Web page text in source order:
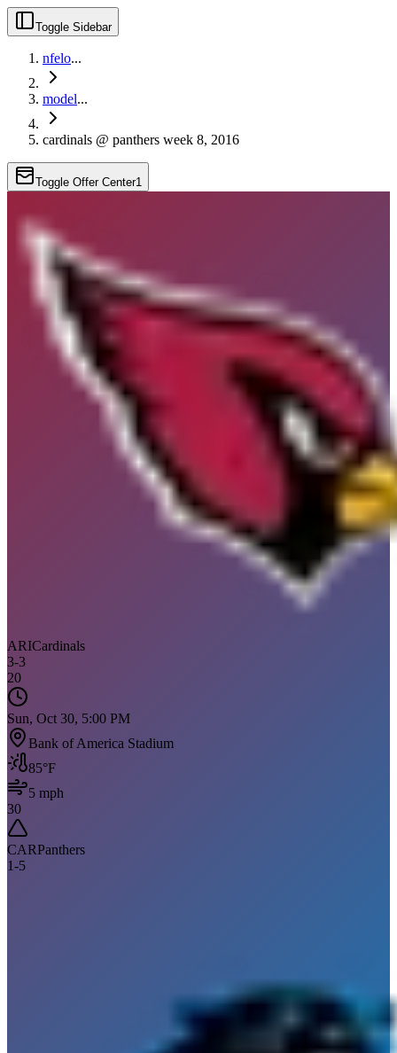
Toggle Sidebar
nfelo...
model...
cardinals @ panthers week 8, 2016
Toggle Offer Center1
ARICardinals
3-3
20
Sun, Oct 30, 5:00 PM
Bank of America Stadium
85°F
5 mph
30
CARPanthers
1-5